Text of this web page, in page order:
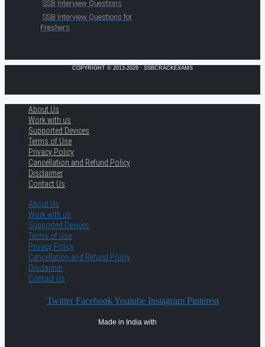
SSB Interview Questions
SSB Interview Questions for
Freshers
COPYRIGHT © 2013-2026 · SSBCRACKEXAMS
About Us
Work with us
Supported Devices
Terms of Use
Privacy Policy
Cancellation and Refund Policy
Disclaimer
Contact Us
About Us
Work with us
Supported Devices
Terms of Use
Privacy Policy
Cancellation and Refund Policy
Disclaimer
Contact Us
Twitter Facebook Youtube Instagram Pinterest
Made in India with